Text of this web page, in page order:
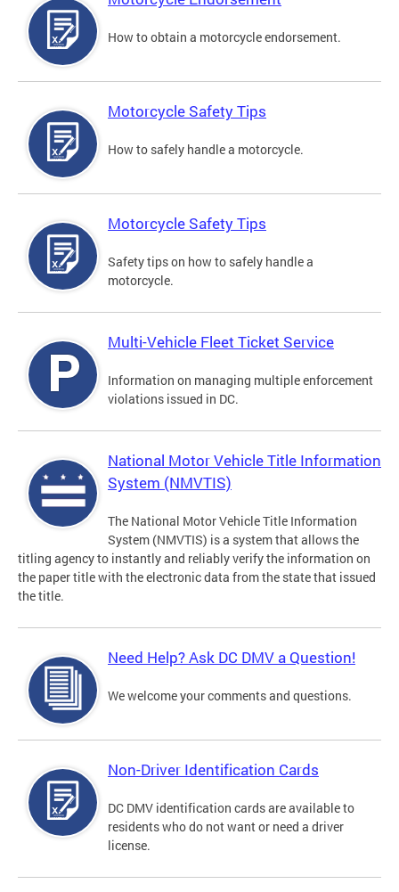
How to obtain a motorcycle endorsement.
Motorcycle Safety Tips
How to safely handle a motorcycle.
Motorcycle Safety Tips
Safety tips on how to safely handle a
motorcycle.
Multi-Vehicle Fleet Ticket Service
Information on managing multiple enforcement
violations issued in DC.
National Motor Vehicle Title Information
System (NMVTIS)
The National Motor Vehicle Title Information
System (NMVTIS) is a system that allows the
titling agency to instantly and reliably verify the information on
the paper title with the electronic data from the state that issued
the title.
Need Help? Ask DC DMV a Question!
We welcome your comments and questions.
Non-Driver Identification Cards
DC DMV identification cards are available to
residents who do not want or need a driver
license.